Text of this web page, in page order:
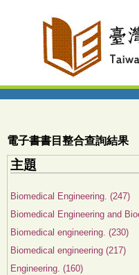
電子書書目整合查詢結果
主題
Biomedical Engineering. (247)
Biomedical Engineering and
Biomedical engineering. (230)
Biomedical engineering (217)
Engineering. (160)